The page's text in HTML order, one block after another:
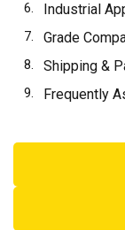
Industrial
Grade
Shipping &
Frequently